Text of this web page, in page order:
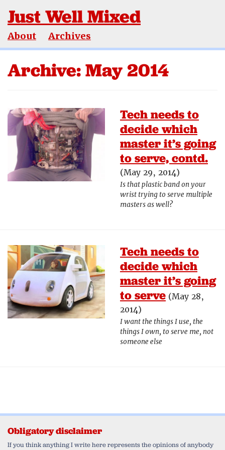
Just Well Mixed
About Archives
Archive: May 2014
Tech needs to
decide which
master it’s going
to serve, contd.
(May 29, 2014)
Is that plastic band on your
wrist trying to serve multiple
masters as well?
Tech needs to
decide which
master it’s going
to serve (May 28,
2014)
I want the things I use, the
things I own, to serve me, not
someone else
Obligatory disclaimer
If you think anything I write here represents the opinions of anybody